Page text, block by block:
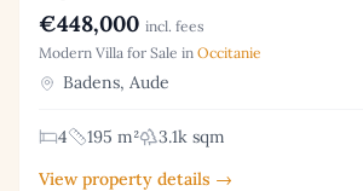
€448,000 incl. fees
Modern Villa for Sale in Occitanie
Badens, Aude
4 195 m²
3.1k sqm
View property details →